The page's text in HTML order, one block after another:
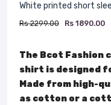
White printed short
Rs 2299.00 Rs 1890.00
The Bcot Fashion
shirt is designed
Made from high-
as cotton or a